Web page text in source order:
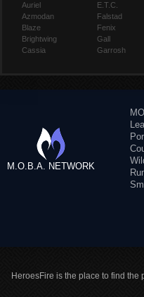
Auriel
Azmodan
Blaze
Brightwing
Cassia
E.T.C.
Falstad
Fenix
Gall
Garrosh
M.O.B.A. NETWORK
HeroesFire is the place to find the